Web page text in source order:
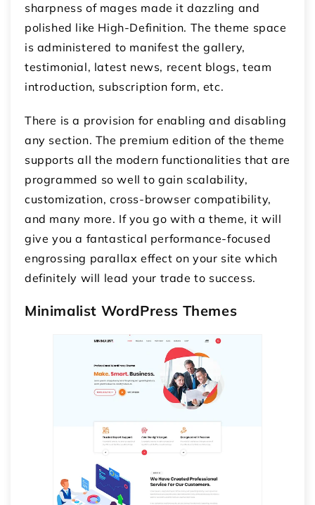
sharpness of mages made it dazzling and
polished like High-Definition. The theme space
is administered to manifest the gallery,
testimonial, latest news, recent blogs, team
introduction, subscription form, etc.
There is a provision for enabling and disabling
any section. The premium edition of the theme
supports all the modern functionalities that are
programmed so well to gain scalability,
customization, cross-browser compatibility,
and many more. If you go with a theme, it will
give you a fantastical performance-focused
engrossing parallax effect on your site which
definitely will lead your trade to success.
Minimalist WordPress Themes